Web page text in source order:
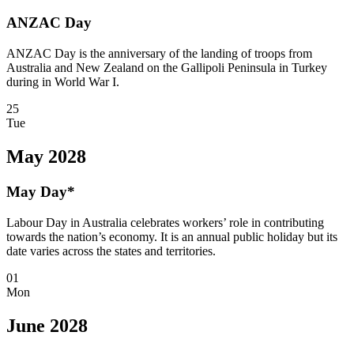
ANZAC Day
ANZAC Day is the anniversary of the landing of troops from
Australia and New Zealand on the Gallipoli Peninsula in Turkey
during in World War I.
25
Tue
May 2028
May Day*
Labour Day in Australia celebrates workers’ role in contributing
towards the nation’s economy. It is an annual public holiday but its
date varies across the states and territories.
01
Mon
June 2028